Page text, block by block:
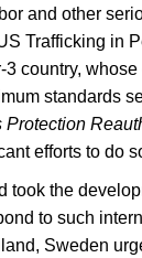
and other
Trafficking in
country,
standards
Protection
efforts to do
took the
to such
Sweden